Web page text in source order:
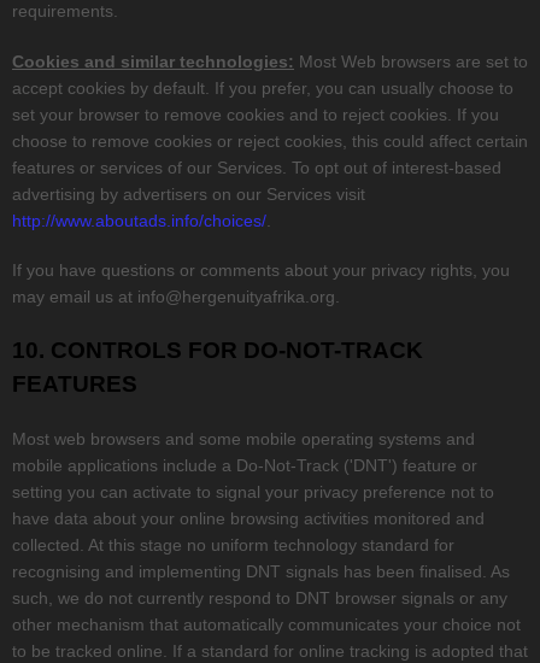
requirements.
Cookies and similar technologies: Most Web browsers are set to
accept cookies by default. If you prefer, you can usually choose to
set your browser to remove cookies and to reject cookies. If you
choose to remove cookies or reject cookies, this could affect certain
features or services of our Services. To opt out of interest-based
advertising by advertisers on our Services visit
http://www.aboutads.info/choices/.
If you have questions or comments about your privacy rights, you
may email us at info@hergenuityafrika.org.
10. CONTROLS FOR DO-NOT-TRACK
FEATURES
Most web browsers and some mobile operating systems and
mobile applications include a Do-Not-Track ('DNT') feature or
setting you can activate to signal your privacy preference not to
have data about your online browsing activities monitored and
collected. At this stage no uniform technology standard for
recognising and implementing DNT signals has been finalised. As
such, we do not currently respond to DNT browser signals or any
other mechanism that automatically communicates your choice not
to be tracked online. If a standard for online tracking is adopted that